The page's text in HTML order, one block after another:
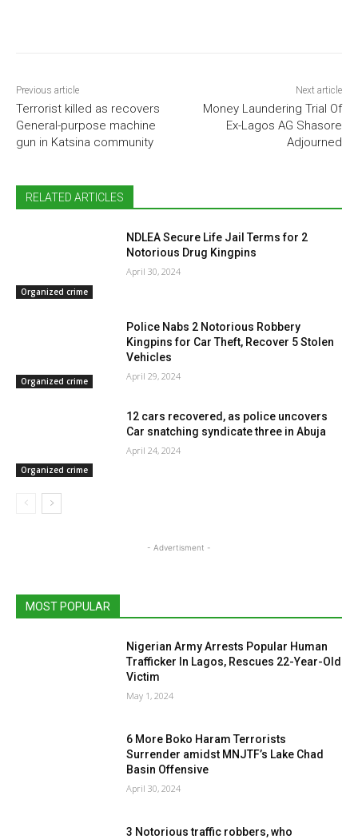
Previous article
Terrorist killed as recovers
General-purpose machine
gun in Katsina community
Next article
Money Laundering Trial Of
Ex-Lagos AG Shasore
Adjourned
RELATED ARTICLES
Organized crime
NDLEA Secure Life Jail Terms for 2
Notorious Drug Kingpins
April 30, 2024
Organized crime
Police Nabs 2 Notorious Robbery
Kingpins for Car Theft, Recover 5 Stolen
Vehicles
April 29, 2024
Organized crime
12 cars recovered, as police uncovers
Car snatching syndicate three in Abuja
April 24, 2024
- Advertisment -
MOST POPULAR
Nigerian Army Arrests Popular Human
Trafficker In Lagos, Rescues 22-Year-Old
Victim
May 1, 2024
6 More Boko Haram Terrorists
Surrender amidst MNJTF’s Lake Chad
Basin Offensive
April 30, 2024
3 Notorious traffic robbers, who